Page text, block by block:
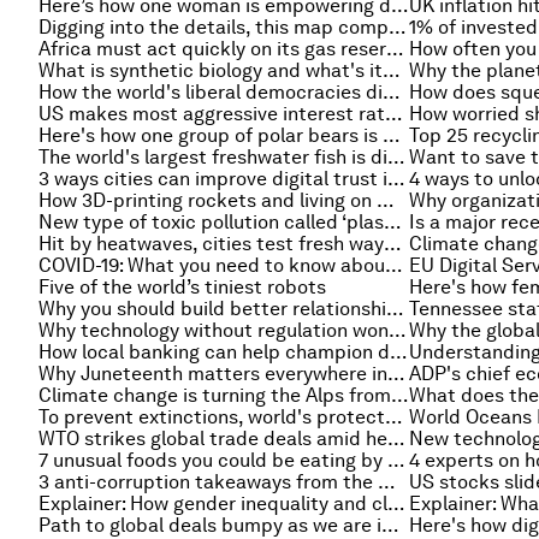
Here’s how one woman is empowering domestic abuse survivors around the world
Digging into the details, this map compares our world’s rivers and mountains
Africa must act quickly on its gas reserves, IEA report
What is synthetic biology and what's its potential? These stories explain
How the world's liberal democracies diverged in their handling of COVID-19
US makes most aggressive interest rate hike since 1994
Here's how one group of polar bears is adapting to climate change
The world's largest freshwater fish is discovered by villagers in Cambodia
3 ways cities can improve digital trust in public spaces
How 3D-printing rockets and living on Mars could help us back on Earth
New type of toxic pollution called ‘plastitar’ found on Canary Islands
Hit by heatwaves, cities test fresh ways to cool residents
COVID-19: What you need to know about the coronavirus pandemic
Five of the world’s tiniest robots
Why you should build better relationships at the negotiating table
Why technology without regulation won't save the forest
How local banking can help champion decarbonization in emerging markets
Why Juneteenth matters everywhere in the world
Climate change is turning the Alps from white to green, study finds
To prevent extinctions, world's protected areas must be larger and better connected - new study
WTO strikes global trade deals amid heightened geopolitical tensions
7 unusual foods you could be eating by 2050
3 anti-corruption takeaways from the war in Ukraine
Explainer: How gender inequality and climate change are interconnected Explainer:
Path to global deals bumpy as we are in a 'polycrisis', WTO chief warns